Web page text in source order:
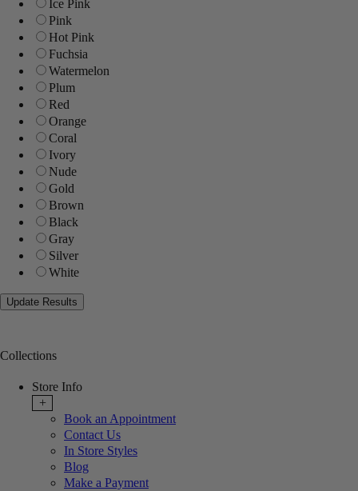
Ice Pink
Pink
Hot Pink
Fuchsia
Watermelon
Plum
Red
Orange
Coral
Ivory
Nude
Gold
Brown
Black
Gray
Silver
White
Collections
Store Info
+
Book an Appointment
Contact Us
In Store Styles
Blog
Make a Payment